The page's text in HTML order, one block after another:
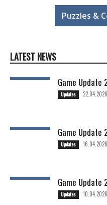
Puzzles &
LATEST NEWS
Game
Updates 22.04.2026
Game Update
Updates 16.04.2026
Game Update
Updates 10.04.2026